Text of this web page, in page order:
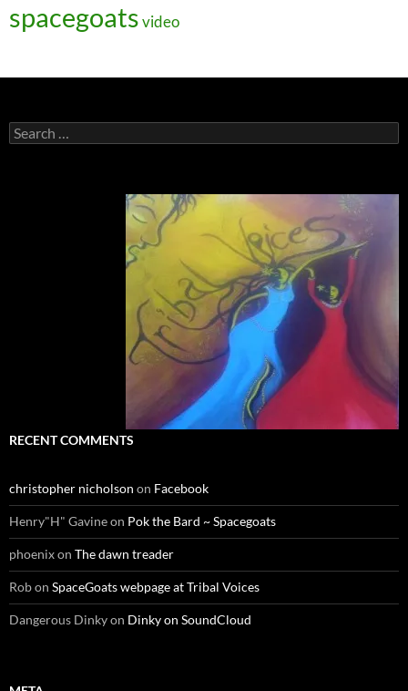
spacegoatsvideo
Search
for:
RECENT COMMENTS
christopher nicholson on Facebook
Henry"H" Gavineon Pok the Bard ~ Spacegoats
phoenixon The dawn treader
Robon SpaceGoats webpage at Tribal Voices
Dangerous Dinkyon Dinky on SoundCloud